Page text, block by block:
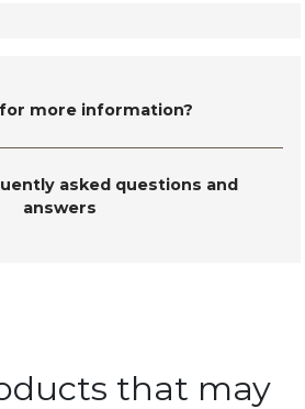
more information?
asked questions and
answers
that may